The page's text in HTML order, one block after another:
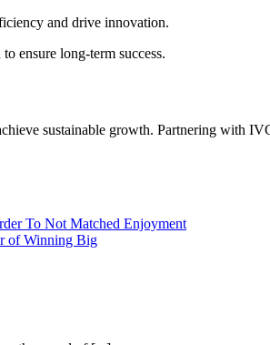
and drive innovation.
ensure long-term success.
sustainable growth. Partnering with
To Not Matched Enjoyment
of Winning Big